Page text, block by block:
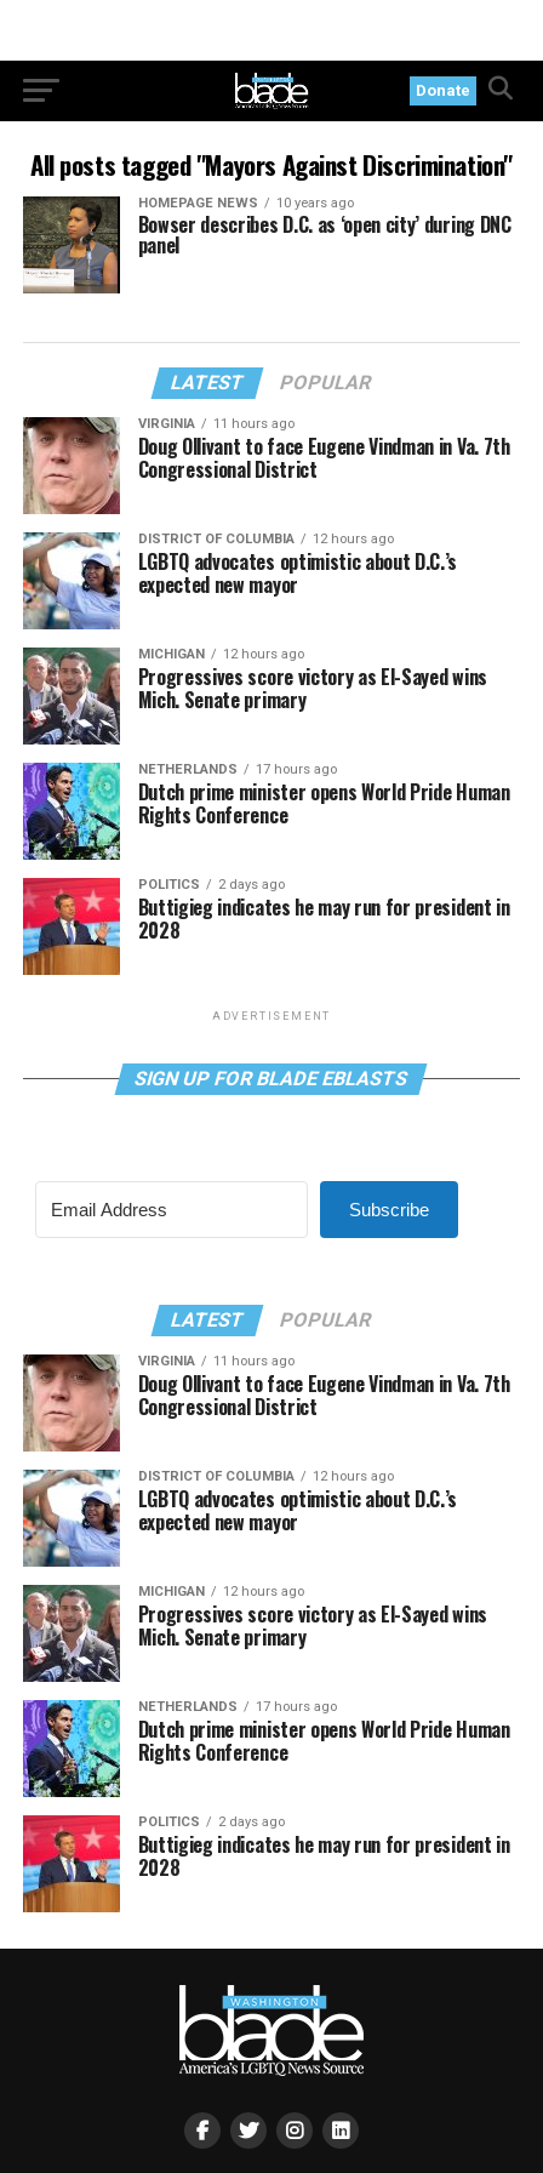
Donate
All posts tagged "Mayors Against Discrimination"
HOMEPAGE NEWS 10 years ago
Bowser describes D.C. as ‘open city’ during DNC
panel
LATEST POPULAR
VIRGINIA 11 hours ago
Doug Ollivant to face Eugene Vindman in Va. 7th
Congressional District
DISTRICT OF COLUMBIA 12 hours ago
LGBTQ advocates optimistic about D.C.’s
expected new mayor
MICHIGAN 12 hours ago
Progressives score victory as El-Sayed wins
Mich. Senate primary
NETHERLANDS 17 hours ago
Dutch prime minister opens World Pride Human
Rights Conference
POLITICS 2 days ago
Buttigieg indicates he may run for president in
2028
ADVERTISEMENT
SIGN UP FOR BLADE EBLASTS
Subscribe
LATEST POPULAR
VIRGINIA 11 hours ago
Doug Ollivant to face Eugene Vindman in Va. 7th
Congressional District
DISTRICT OF COLUMBIA 12 hours ago
LGBTQ advocates optimistic about D.C.’s
expected new mayor
MICHIGAN 12 hours ago
Progressives score victory as El-Sayed wins
Mich. Senate primary
NETHERLANDS 17 hours ago
Dutch prime minister opens World Pride Human
Rights Conference
POLITICS 2 days ago
Buttigieg indicates he may run for president in
2028